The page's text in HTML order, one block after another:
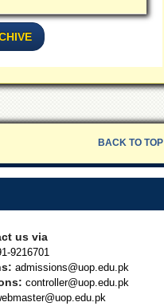
BACK TO TOP
us via
9216701
admissions@uop.edu.pk
controller@uop.edu.pk